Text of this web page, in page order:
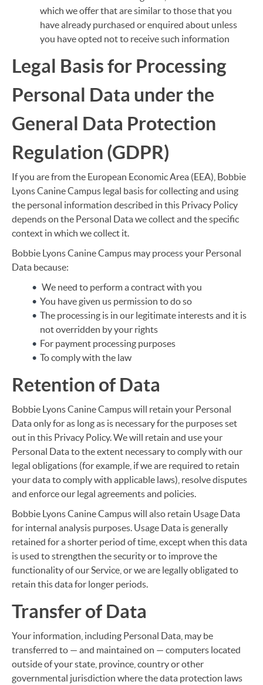
which we offer that are similar to those that you
have already purchased or enquired about unless
you have opted not to receive such information
Legal Basis for Processing
Personal Data under the
General Data Protection
Regulation (GDPR)
If you are from the European Economic Area (EEA), Bobbie
Lyons Canine Campus legal basis for collecting and using
the personal information described in this Privacy Policy
depends on the Personal Data we collect and the specific
context in which we collect it.
Bobbie Lyons Canine Campus may process your Personal
Data because:
We need to perform a contract with you
You have given us permission to do so
The processing is in our legitimate interests and it is
not overridden by your rights
For payment processing purposes
To comply with the law
Retention of Data
Bobbie Lyons Canine Campus will retain your Personal
Data only for as long as is necessary for the purposes set
out in this Privacy Policy. We will retain and use your
Personal Data to the extent necessary to comply with our
legal obligations (for example, if we are required to retain
your data to comply with applicable laws), resolve disputes
and enforce our legal agreements and policies.
Bobbie Lyons Canine Campus will also retain Usage Data
for internal analysis purposes. Usage Data is generally
retained for a shorter period of time, except when this data
is used to strengthen the security or to improve the
functionality of our Service, or we are legally obligated to
retain this data for longer periods.
Transfer of Data
Your information, including Personal Data, may be
transferred to — and maintained on — computers located
outside of your state, province, country or other
governmental jurisdiction where the data protection laws